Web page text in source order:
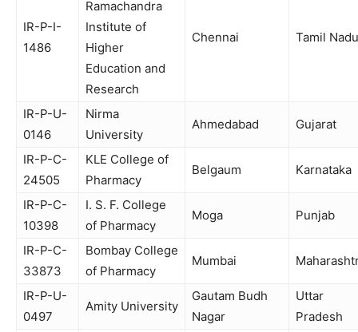
IR-P-I-
1486
Ramachandra
Institute of
Higher
Education and
Research
Chennai Tamil Nadu
IR-P-U-
0146
Nirma
University
Ahmedabad Gujarat
IR-P-C-
24505
KLE College of
Pharmacy
Belgaum Karnataka
IR-P-C-
10398
I. S. F. College
of Pharmacy
Moga Punjab
IR-P-C-
33873
Bombay College
of Pharmacy
Mumbai
IR-P-U-
0497
Amity University
Gautam Budh
Nagar
Uttar
Pradesh